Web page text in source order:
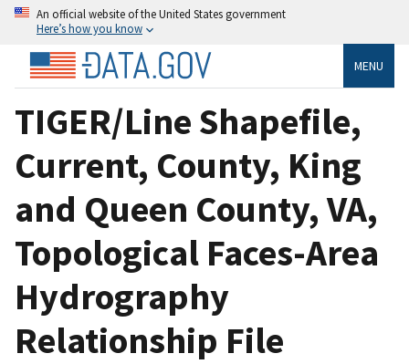
An official website of the United States government
Here’s how you know
MENU
TIGER/Line Shapefile,
Current, County, King
and Queen County, VA,
Topological Faces-Area
Hydrography
Relationship File